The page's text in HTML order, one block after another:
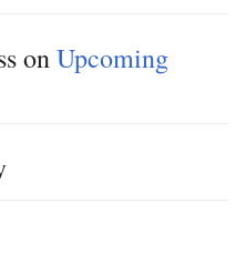
onUpcoming